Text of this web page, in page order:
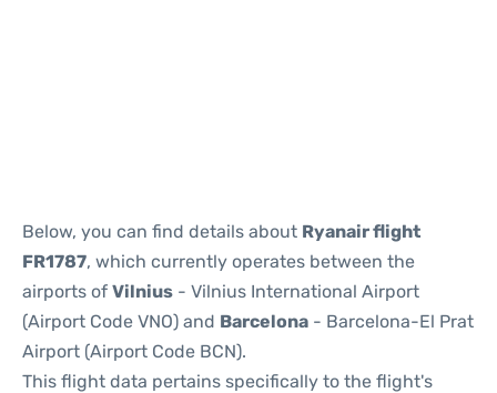
Below, you can find details about Ryanair flight
FR1787, which currently operates between the
airports of Vilnius - Vilnius International Airport
(Airport Code VNO) and Barcelona - Barcelona-El Prat
Airport (Airport Code BCN).
This flight data pertains specifically to the flight's